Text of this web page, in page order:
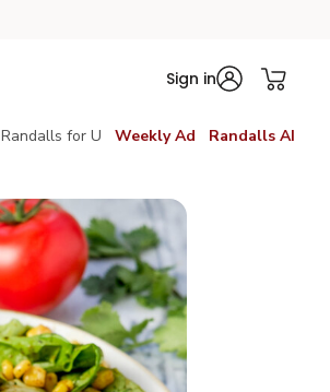
Sign in
Randalls for U Weekly Ad Randalls AI